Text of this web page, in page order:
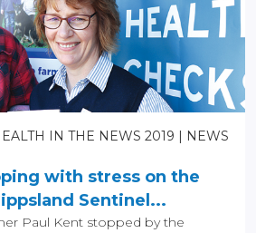
IN THE NEWS 2019
NEWS
with stress on the
Sentinel...
Paul Kent stopped by the